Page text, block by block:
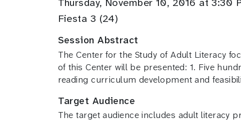
Fiesta 3 (24)
Session Abstract
The Center for the Study of Adult Literacy
of this Center will be presented: 1. Five
reading curriculum development and
Target Audience
The target audience includes adult literacy